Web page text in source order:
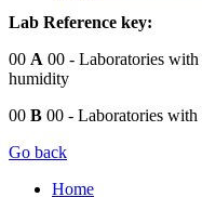
Lab Reference key:
00 A 00 - Laboratories
humidity
00 B 00 - Laboratories with
Go back
Home